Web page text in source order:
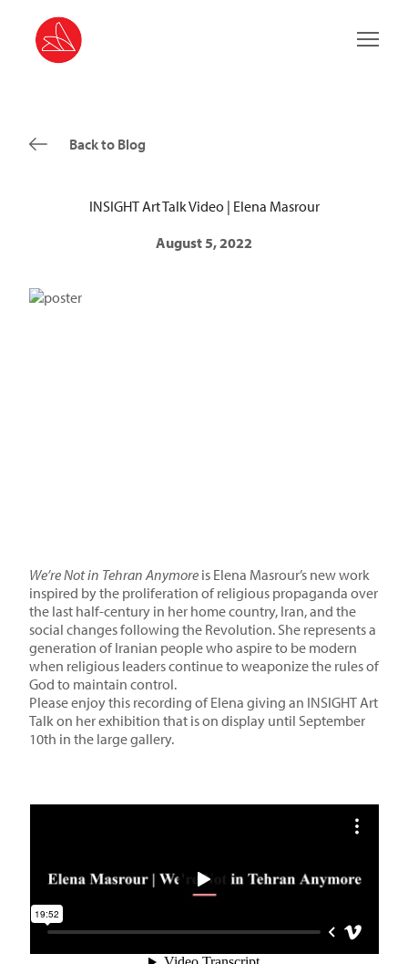
Main
Back to Blog
INSIGHT Art Talk Video | Elena Masrour
August 5, 2022
We’re Not in Tehran Anymore is Elena Masrour’s new work
inspired by the proliferation of religious propaganda over
the last half-century in her home country, Iran, and the
social changes following the Revolution. She represents a
generation of Iranian people who aspire to be modern
when religious leaders continue to weaponize the rules of
God to maintain control.
Please enjoy this recording of Elena giving an INSIGHT Art
Talk on her exhibition that is on display until September
10th in the large gallery.